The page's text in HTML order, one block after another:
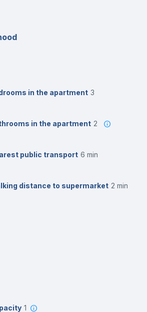
in the apartment 3
in the apartment 2
public transport 6 min
distance to supermarket 2 min
1